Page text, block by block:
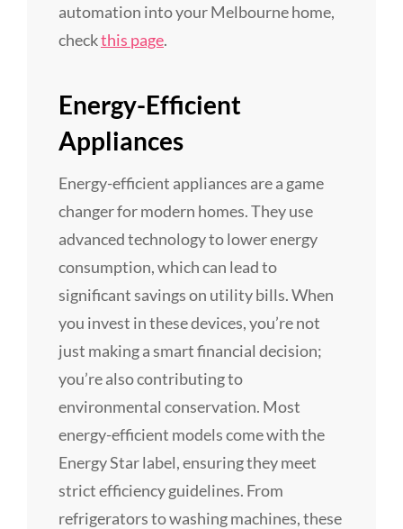
automation into your Melbourne home,
checkthis page.
Energy-Efficient
Appliances
Energy-efficient appliances are a game
changer for modern homes. They use
advanced technology to lower energy
consumption, which can lead to
significant savings on utility bills. When
you invest in these devices, you’re not
just making a smart financial decision;
you’re also contributing to
environmental conservation. Most
energy-efficient models come with the
Energy Star label, ensuring they meet
strict efficiency guidelines. From
refrigerators to washing machines, these